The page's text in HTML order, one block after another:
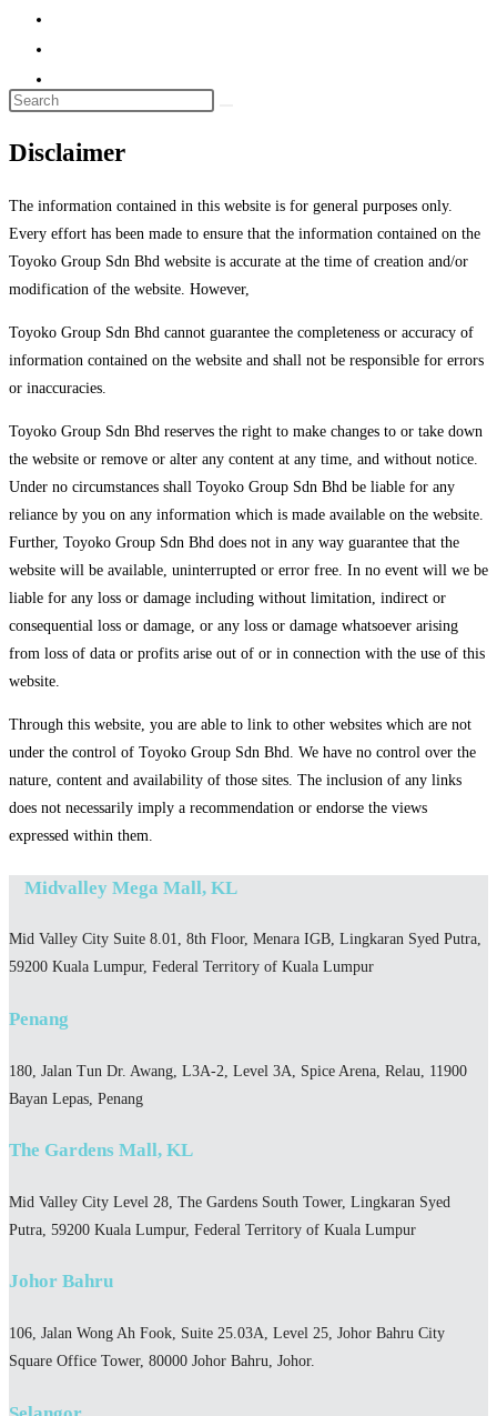
Search
website
Disclaimer
The information contained in this website is for general purposes only.
Every effort has been made to ensure that the information contained on the
Toyoko Group Sdn Bhd website is accurate at the time of creation and/or
modification of the website. However,
Toyoko Group Sdn Bhd cannot guarantee the completeness or accuracy of
information contained on the website and shall not be responsible for errors
or inaccuracies.
Toyoko Group Sdn Bhd reserves the right to make changes to or take down
the website or remove or alter any content at any time, and without notice.
Under no circumstances shall Toyoko Group Sdn Bhd be liable for any
reliance by you on any information which is made available on the website.
Further, Toyoko Group Sdn Bhd does not in any way guarantee that the
website will be available, uninterrupted or error free. In no event will we be
liable for any loss or damage including without limitation, indirect or
consequential loss or damage, or any loss or damage whatsoever arising
from loss of data or profits arise out of or in connection with the use of this
website.
Through this website, you are able to link to other websites which are not
under the control of Toyoko Group Sdn Bhd. We have no control over the
nature, content and availability of those sites. The inclusion of any links
does not necessarily imply a recommendation or endorse the views
expressed within them.
Midvalley Mega Mall, KL
Mid Valley City Suite 8.01, 8th Floor, Menara IGB, Lingkaran Syed Putra,
59200 Kuala Lumpur, Federal Territory of Kuala Lumpur
Penang
180, Jalan Tun Dr. Awang, L3A-2, Level 3A, Spice Arena, Relau, 11900
Bayan Lepas, Penang
The Gardens Mall, KL
Mid Valley City Level 28, The Gardens South Tower, Lingkaran Syed
Putra, 59200 Kuala Lumpur, Federal Territory of Kuala Lumpur
Johor Bahru
106, Jalan Wong Ah Fook, Suite 25.03A, Level 25, Johor Bahru City
Square Office Tower, 80000 Johor Bahru, Johor.